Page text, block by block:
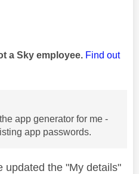
a Sky employee. Find out
app generator for me -
app passwords.
updated the "My details"